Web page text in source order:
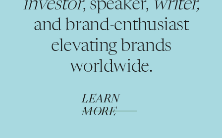
investor, speaker, writer,
and brand-enthusiast
elevating brands
worldwide.
LEARN
MORE